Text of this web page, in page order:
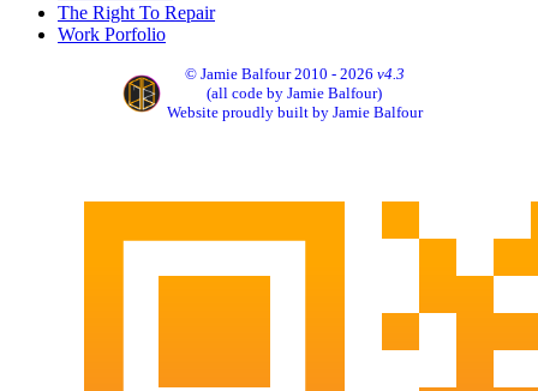
The Right To Repair
Work Porfolio
© Jamie Balfour 2010 - 2026 v4.3
(all code by Jamie Balfour)
Website proudly built by Jamie Balfour